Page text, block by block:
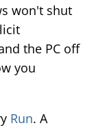
won't shut
the PC off
you
Run. A